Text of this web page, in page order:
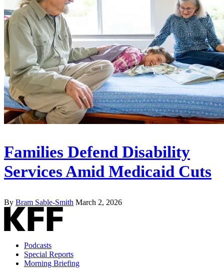
Families Defend Disability
Services Amid Medicaid Cuts
By Bram Sable-Smith March 2, 2026
Podcasts
Special Reports
Morning Briefing